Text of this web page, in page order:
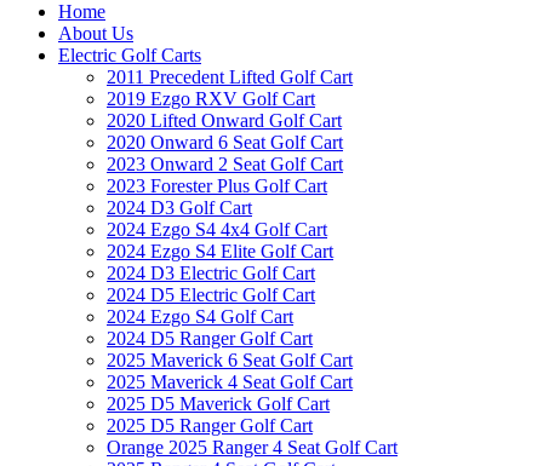
Home
About Us
Electric Golf Carts
2011 Precedent Lifted Golf Cart
2019 Ezgo RXV Golf Cart
2020 Lifted Onward Golf Cart
2020 Onward 6 Seat Golf Cart
2023 Onward 2 Seat Golf Cart
2023 Forester Plus Golf Cart
2024 D3 Golf Cart
2024 Ezgo S4 4x4 Golf Cart
2024 Ezgo S4 Elite Golf Cart
2024 D3 Electric Golf Cart
2024 D5 Electric Golf Cart
2024 Ezgo S4 Golf Cart
2024 D5 Ranger Golf Cart
2025 Maverick 6 Seat Golf Cart
2025 Maverick 4 Seat Golf Cart
2025 D5 Maverick Golf Cart
2025 D5 Ranger Golf Cart
Orange 2025 Ranger 4 Seat Golf Cart